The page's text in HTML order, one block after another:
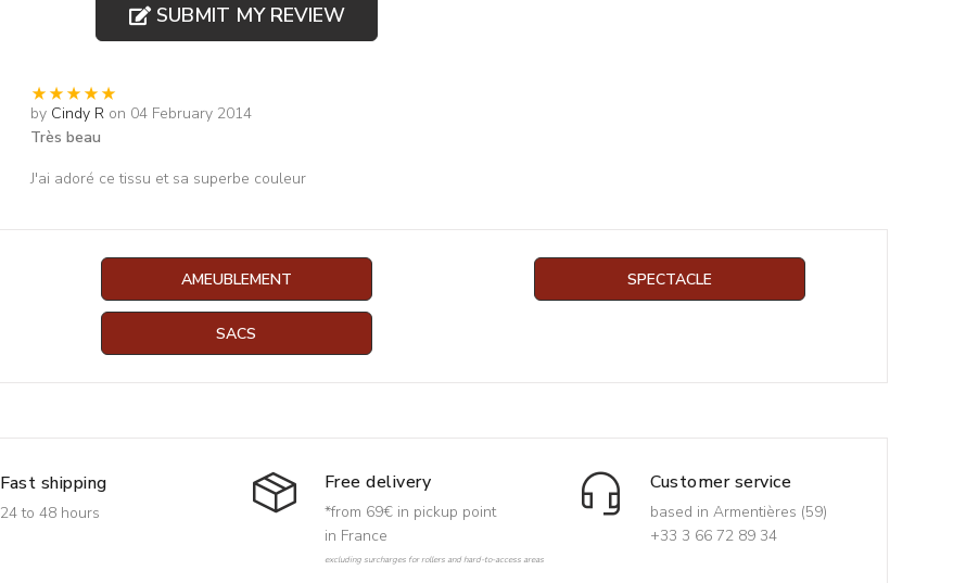
SUBMIT MY REVIEW
by Cindy R on 04 February 2014
Très beau
J'ai adoré ce tissu et sa superbe couleur
AMEUBLEMENT SPECTACLE
SACS
Fast shipping
24 to 48 hours
Free delivery
*from 69€ in pickup point
in France
excluding surcharges for rollers and hard-to-access areas
Customer service
based in Armentières (59)
+33 3 66 72 89 34